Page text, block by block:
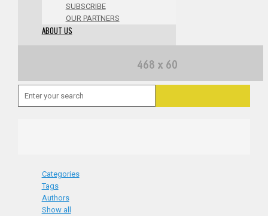
SUBSCRIBE
OUR PARTNERS
ABOUT US
Categories
Tags
Authors
Show all